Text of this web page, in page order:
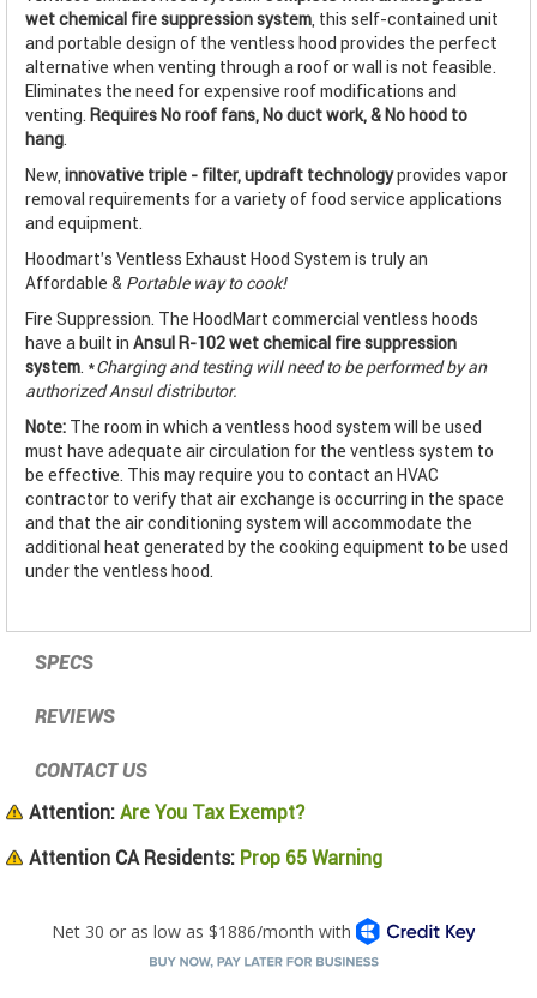
wet chemical fire suppression system, this self-contained unit
and portable design of the ventless hood provides the perfect
alternative when venting through a roof or wall is not feasible.
Eliminates the need for expensive roof modifications and
venting. Requires No roof fans, No duct work, & No hood to
hang.
New, innovative triple - filter, updraft technologyprovides vapor
removal requirements for a variety of food service applications
and equipment.
Hoodmart's Ventless Exhaust Hood System is truly an
Affordable & Portable way to cook!
Fire Suppression. The HoodMart commercial ventless hoods
have a built in Ansul R-102 wet chemical fire suppression
system. *Charging and testing will need to be performed by an
authorized Ansul distributor.
Note: The room in which a ventless hood system will be used
must have adequate air circulation for the ventless system to
be effective. This may require you to contact an HVAC
contractor to verify that air exchange is occurring in the space
and that the air conditioning system will accommodate the
additional heat generated by the cooking equipment to be used
under the ventless hood.
SPECS
REVIEWS
CONTACT US
Attention: Are You Tax Exempt?
Attention CA Residents: Prop 65 Warning